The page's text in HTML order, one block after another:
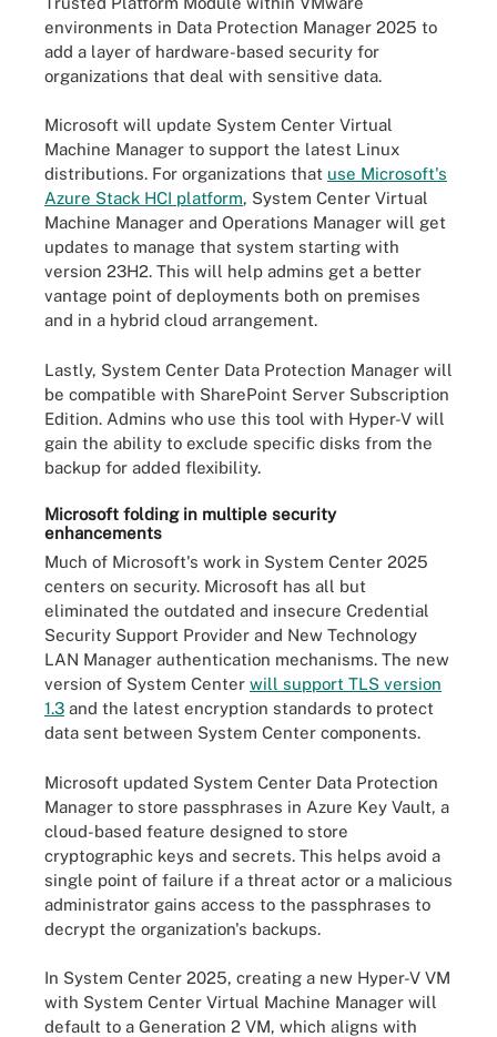
environments in Data Protection Manager 2025 to
add a layer of hardware-based security for
organizations that deal with sensitive data.
Microsoft will update System Center Virtual
Machine Manager to support the latest Linux
distributions. For organizations that use Microsoft's
Azure Stack HCI platform, System Center Virtual
Machine Manager and Operations Manager will get
updates to manage that system starting with
version 23H2. This will help admins get a better
vantage point of deployments both on premises
and in a hybrid cloud arrangement.
Lastly, System Center Data Protection Manager will
be compatible with SharePoint Server Subscription
Edition. Admins who use this tool with Hyper-V will
gain the ability to exclude specific disks from the
backup for added flexibility.
Microsoft folding in multiple security
enhancements
Much of Microsoft's work in System Center 2025
centers on security. Microsoft has all but
eliminated the outdated and insecure Credential
Security Support Provider and New Technology
LAN Manager authentication mechanisms. The new
version of System Center will support TLS version
1.3 and the latest encryption standards to protect
data sent between System Center components.
Microsoft updated System Center Data Protection
Manager to store passphrases in Azure Key Vault, a
cloud-based feature designed to store
cryptographic keys and secrets. This helps avoid a
single point of failure if a threat actor or a malicious
administrator gains access to the passphrases to
decrypt the organization's backups.
In System Center 2025, creating a new Hyper-V VM
with System Center Virtual Machine Manager will
default to a Generation 2 VM, which aligns with